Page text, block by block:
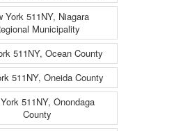
York 511NY, Niagara
Municipality
511NY, Ocean County
511NY, Oneida County
511NY, Onondaga
County